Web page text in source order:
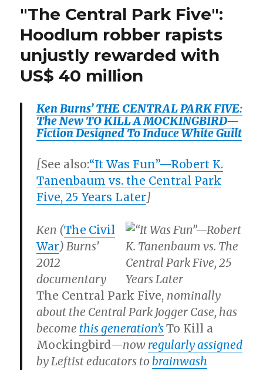
"The Central Park Five":
Hoodlum robber rapists
unjustly rewarded with
US$ 40 million
Ken Burns’ THE CENTRAL PARK FIVE:
The New TO KILL A MOCKINGBIRD—
Fiction Designed To Induce White Guilt
[See also:“It Was Fun”—Robert K.
Tanenbaum vs. the Central Park
Five, 25 Years Later]
Ken (The Civil
War) Burns’
2012
documentary
The Central Park Five, nominally
about the Central Park Jogger Case, has
become this generation’sTo Kill a
Mockingbird—now regularly assigned
by Leftist educators tobrainwash